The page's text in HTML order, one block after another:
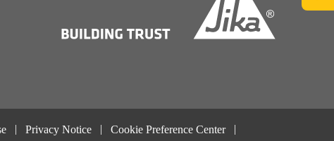
Privacy Notice Cookie Preference Center